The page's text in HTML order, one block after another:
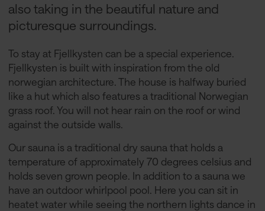
also taking in the beautiful nature and
picturesque surroundings.
To stay at Fjellkysten can be a special experience.
Fjellkysten is built with inspiration from the old
norwegian architecture. The house is halfway buried
like a hut which also features a traditional Norwegian
grass roof. You will not hear rain on the roof or wind
against the outside walls.
Our sauna is a traditional dry sauna that holds a
temperature of approximately 70 degrees celsius and
holds seven grown people. In addition to a sauna we
have an outdoor whirlpool pool. Here you can sit in
heatet water while seeing the northern lights dance in